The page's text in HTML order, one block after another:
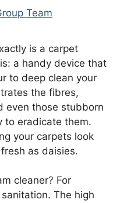
Team
is a carpet
a handy device that
to deep clean your
the fibres,
even those stubborn
to eradicate them.
your carpets look
as daisies.
cleaner? For
The high